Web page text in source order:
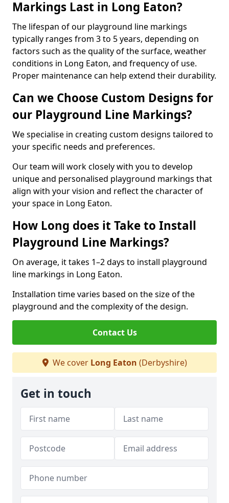
Markings Last in Long Eaton?
The lifespan of our playground line markings
typically ranges from 3 to 5 years, depending on
factors such as the quality of the surface, weather
conditions in Long Eaton, and frequency of use.
Proper maintenance can help extend their durability.
Can we Choose Custom Designs for
our Playground Line Markings?
We specialise in creating custom designs tailored to
your specific needs and preferences.
Our team will work closely with you to develop
unique and personalised playground markings that
align with your vision and reflect the character of
your space in Long Eaton.
How Long does it Take to Install
Playground Line Markings?
On average, it takes 1–2 days to install playground
line markings in Long Eaton.
Installation time varies based on the size of the
playground and the complexity of the design.
Contact Us
We cover Long Eaton (Derbyshire)
Get in touch